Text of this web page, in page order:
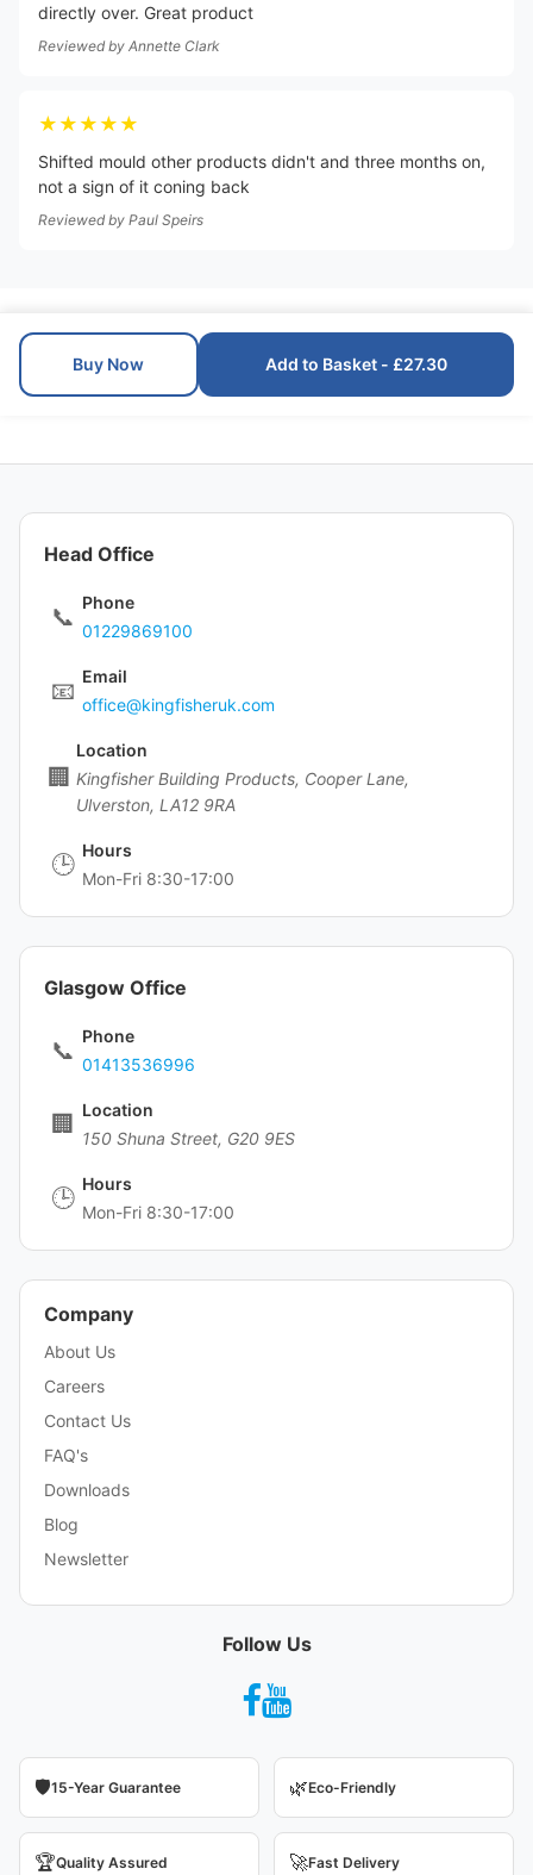
directly over. Great product
Reviewed by Annette Clark
★★★★★
Shifted mould other products didn't and three months on,
not a sign of it coning back
Reviewed by Paul Speirs
Buy Now Add to Basket - £27.30
Head Office
📞
Phone
01229869100
📧
Email
office@kingfisheruk.com
🏢
Location
Kingfisher Building Products, Cooper Lane,
Ulverston, LA12 9RA
🕒
Hours
Mon-Fri 8:30-17:00
Glasgow Office
📞
Phone
01413536996
🏢
Location
150 Shuna Street, G20 9ES
🕒
Hours
Mon-Fri 8:30-17:00
Company
About Us
Careers
Contact Us
FAQ's
Downloads
Blog
Newsletter
Follow Us
🛡️15-Year Guarantee 🌿Eco-Friendly
🏆Quality Assured 🚀Fast Delivery